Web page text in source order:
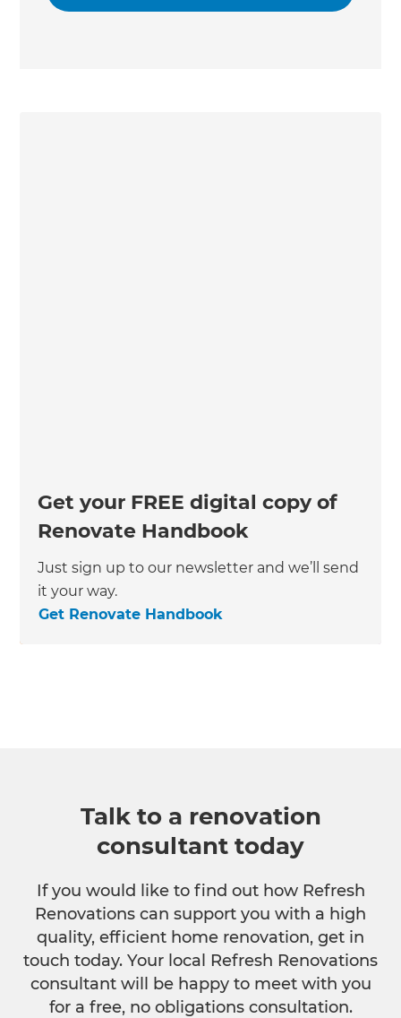
Get your FREE digital copy of
Renovate Handbook
Just sign up to our newsletter and we’ll send
it your way.
Get Renovate Handbook
Talk to a renovation
consultant today
If you would like to find out how Refresh
Renovations can support you with a high
quality, efficient home renovation, get in
touch today. Your local Refresh Renovations
consultant will be happy to meet with you
for a free, no obligations consultation.